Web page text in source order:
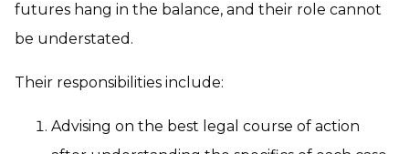
futures hang in the balance, and their role cannot
be understated.
Their responsibilities include:
Advising on the best legal course of action